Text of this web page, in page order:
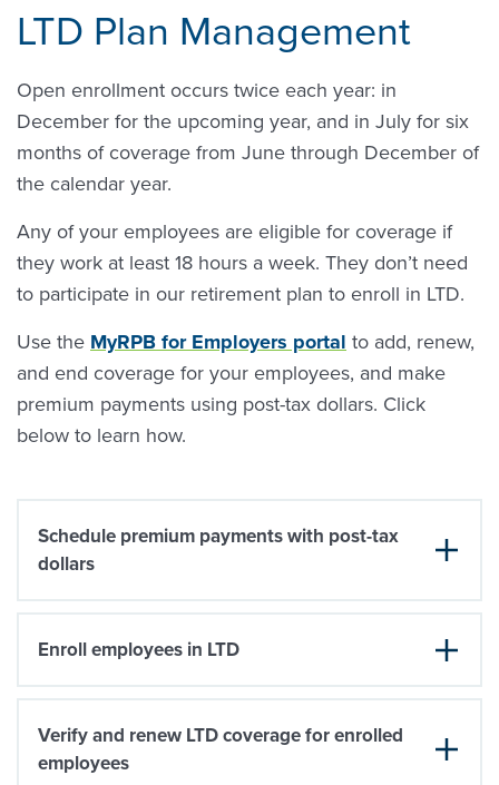
LTD Plan Management
Open enrollment occurs twice each year: in
December for the upcoming year, and in July for six
months of coverage from June through December of
the calendar year.
Any of your employees are eligible for coverage if
they work at least 18 hours a week. They don’t need
to participate in our retirement plan to enroll in LTD.
Use the MyRPB for Employers portal to add, renew,
and end coverage for your employees, and make
premium payments using post-tax dollars. Click
below to learn how.
Schedule premium payments with post-tax
dollars
Enroll employees in LTD
Verify and renew LTD coverage for enrolled
employees